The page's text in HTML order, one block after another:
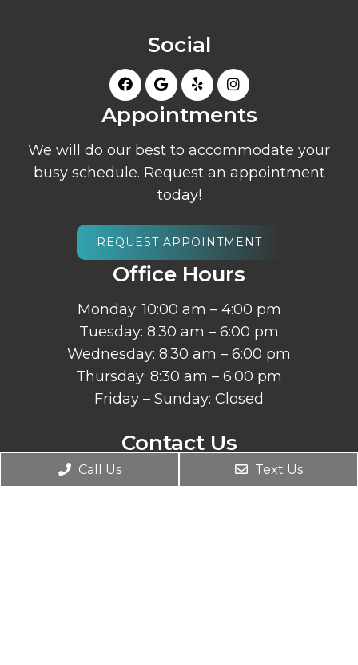
Social
Appointments
We will do our best to accommodate your
busy schedule. Request an appointment
today!
REQUEST APPOINTMENT
Office Hours
Monday: 10:00 am – 4:00 pm
Tuesday: 8:30 am – 6:00 pm
Wednesday: 8:30 am – 6:00 pm
Thursday: 8:30 am – 6:00 pm
Friday – Sunday: Closed
Contact Us
260 Main Street, Suite A
Redwood City, CA 94063
Call Us Text Us